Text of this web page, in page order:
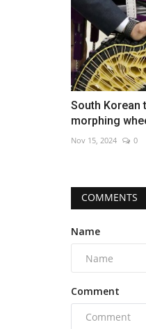
South Korean
morphing
Nov 15, 2024 0
COMMENTS
Name
Comment